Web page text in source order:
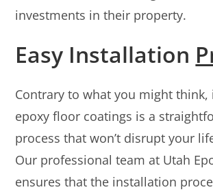
investments in their property.
Easy Installation
Contrary to what you might
epoxy floor coatings is a
process that won’t disrupt your
Our professional team at Utah
ensures that the installation